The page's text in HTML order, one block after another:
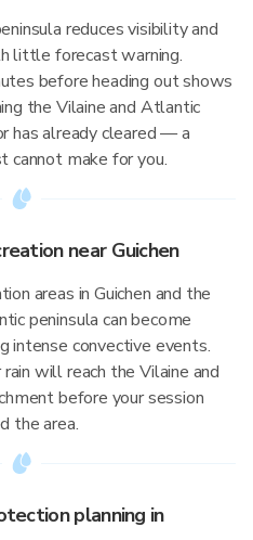
reduces visibility and
little forecast warning.
before heading out shows
the Vilaine and Atlantic
has already cleared — a
cannot make for you.
near Guichen
areas in Guichen and the
peninsula can become
intense convective events.
will reach the Vilaine and
before your session
the area.
planning in